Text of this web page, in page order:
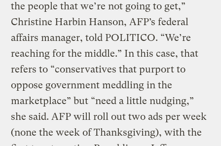
the people that we’re not going to get,”
Christine Harbin Hanson, AFP’s federal
affairs manager, told POLITICO. “We’re
reaching for the middle.” In this case, that
refers to “conservatives that purport to
oppose government meddling in the
marketplace” but “need a little nudging,”
she said. AFP will roll out two ads per week
(none the week of Thanksgiving), with the